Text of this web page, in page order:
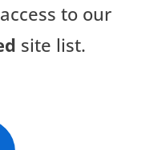
to our
site list.